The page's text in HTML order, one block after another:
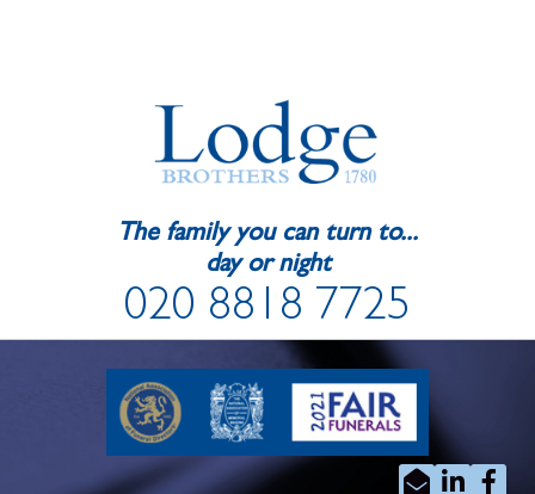
The family you can turn to...
day or night
020 8818 7725